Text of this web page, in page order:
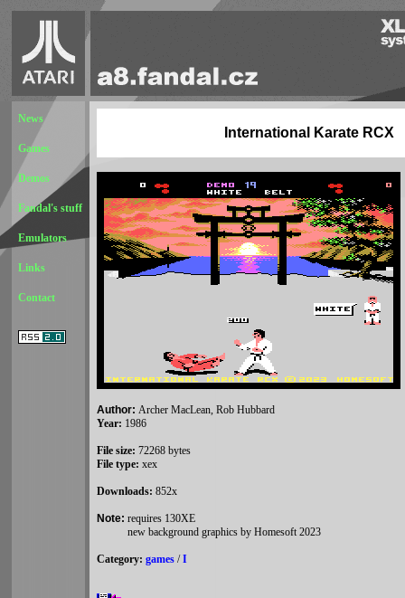
News
Games
Demos
Fandal's stuff
Emulators
Links
Contact
International Karate RCX
Author: Archer MacLean, Rob Hubbard
Year: 1986
File size: 72268 bytes
File type: xex
Downloads: 852x
Note: requires 130XE
new background graphics by Homesoft 2023
Category: games /I